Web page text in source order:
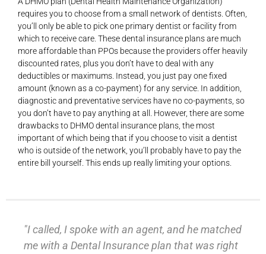
requires you to choose from a small network of dentists. Often,
you’ll only be able to pick one primary dentist or facility from
which to receive care. These dental insurance plans are much
more affordable than PPOs because the providers offer heavily
discounted rates, plus you don’t have to deal with any
deductibles or maximums. Instead, you just pay one fixed
amount (known as a co-payment) for any service. In addition,
diagnostic and preventative services have no co-payments, so
you don’t have to pay anything at all. However, there are some
drawbacks to DHMO dental insurance plans, the most
important of which being that if you choose to visit a dentist
who is outside of the network, you’ll probably have to pay the
entire bill yourself. This ends up really limiting your options.
"I called, I spoke with an agent, and he matched
me with a Dental Insurance plan that was right